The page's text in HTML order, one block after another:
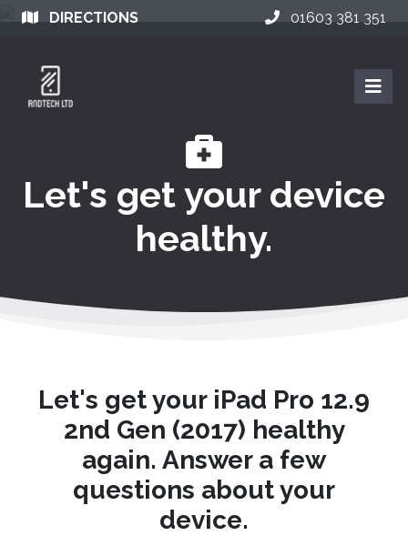
DIRECTIONS 01603 381 351
Let's get your device
healthy.
Let's get your iPad Pro 12.9
2nd Gen (2017) healthy
again. Answer a few
questions about your
device.